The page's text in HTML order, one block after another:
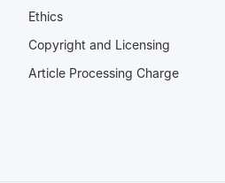
Ethics
Copyright and Licensing
Article Processing Charge